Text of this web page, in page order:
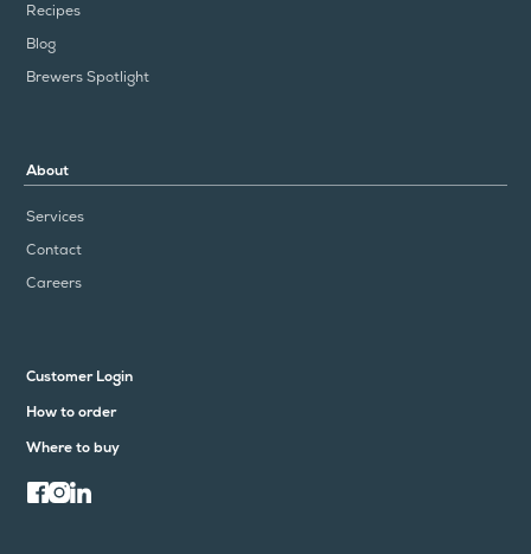
Recipes
Blog
Brewers Spotlight
About
Services
Contact
Careers
Customer Login
How to order
Where to buy